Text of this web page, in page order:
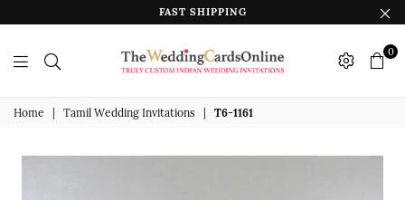
FAST SHIPPING
Wedding
0
Home Tamil Wedding Invitations T6-1161